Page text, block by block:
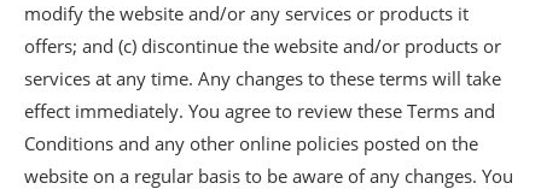
modify the website and/or any services or products it
offers; and (c) discontinue the website and/or products or
services at any time. Any changes to these terms will take
effect immediately. You agree to review these Terms and
Conditions and any other online policies posted on the
website on a regular basis to be aware of any changes. You